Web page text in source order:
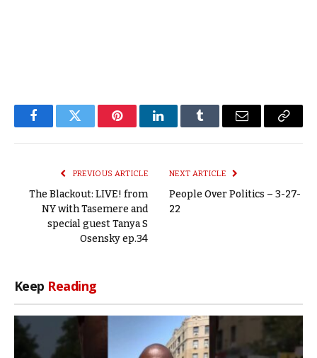
FacebookTwitter PinterestLinkedInTumblr Email
Copy
PREVIOUS ARTICLE
The Blackout: LIVE! from
NY with Tasemere and
special guest Tanya S
Osensky ep.34
NEXT ARTICLE
People Over Politics – 3-27-
22
Keep Reading